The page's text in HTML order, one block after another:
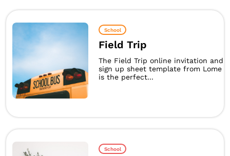
School
Field Trip
The Field Trip online invitation and
sign up sheet template from Lome
is the perfect...
School